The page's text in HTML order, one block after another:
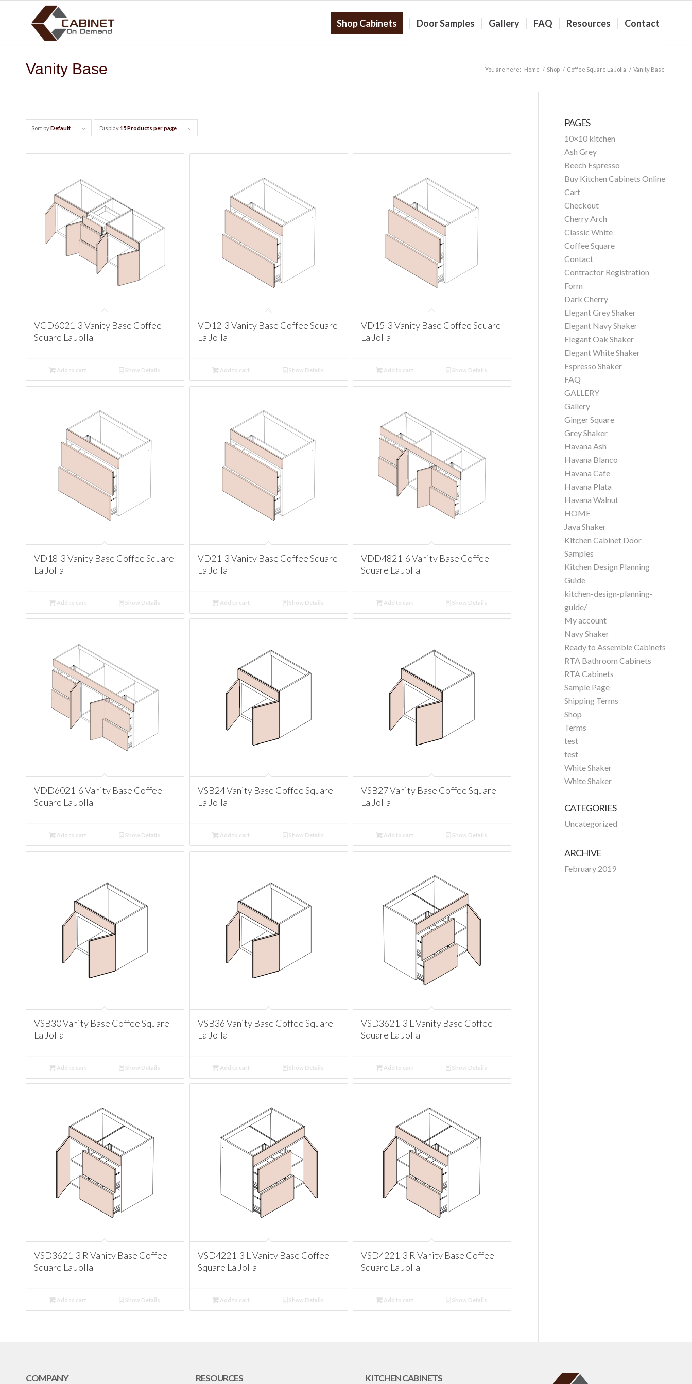
Shop Cabinets Door Samples Gallery FAQ Resources Contact
Vanity Base You are here: Home / Shop / Coffee Square La Jolla / Vanity Base
Sort byDefault Display15 Products per page
VCD6021-3 Vanity Base Coffee
Square La Jolla
Add to cart Show Details
VD12-3 Vanity Base Coffee Square
La Jolla
Add to cart Show Details
VD15-3 Vanity Base Coffee Square
La Jolla
Add to cart Show Details
VD18-3 Vanity Base Coffee Square
La Jolla
Add to cart Show Details
VD21-3 Vanity Base Coffee Square
La Jolla
Add to cart Show Details
VDD4821-6 Vanity Base Coffee
Square La Jolla
Add to cart Show Details
VDD6021-6 Vanity Base Coffee
Square La Jolla
Add to cart Show Details
VSB24 Vanity Base Coffee Square
La Jolla
Add to cart Show Details
VSB27 Vanity Base Coffee Square
La Jolla
Add to cart Show Details
VSB30 Vanity Base Coffee Square
La Jolla
Add to cart Show Details
VSB36 Vanity Base Coffee Square
La Jolla
Add to cart Show Details
VSD3621-3 L Vanity Base Coffee
Square La Jolla
Add to cart Show Details
VSD3621-3 R Vanity Base Coffee
Square La Jolla
Add to cart Show Details
VSD4221-3 L Vanity Base Coffee
Square La Jolla
Add to cart Show Details
VSD4221-3 R Vanity Base Coffee
Square La Jolla
Add to cart Show Details
PAGES
10×10 kitchen
Ash Grey
Beech Espresso
Buy Kitchen Cabinets Online
Cart
Checkout
Cherry Arch
Classic White
Coffee Square
Contact
Contractor Registration
Form
Dark Cherry
Elegant Grey Shaker
Elegant Navy Shaker
Elegant Oak Shaker
Elegant White Shaker
Espresso Shaker
FAQ
GALLERY
Gallery
Ginger Square
Grey Shaker
Havana Ash
Havana Blanco
Havana Cafe
Havana Plata
Havana Walnut
HOME
Java Shaker
Kitchen Cabinet Door
Samples
Kitchen Design Planning
Guide
kitchen-design-planning-
guide/
My account
Navy Shaker
Ready to Assemble Cabinets
RTA Bathroom Cabinets
RTA Cabinets
Sample Page
Shipping Terms
Shop
Terms
test
test
White Shaker
White Shaker
CATEGORIES
Uncategorized
ARCHIVE
February 2019
COMPANY RESOURCES KITCHEN CABINETS